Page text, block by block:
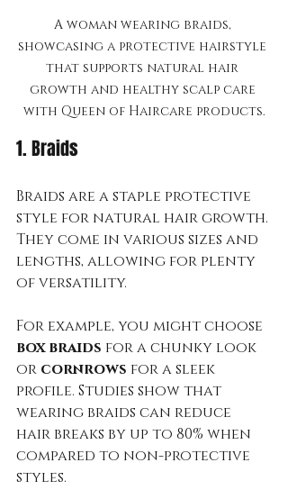
A woman wearing braids,
showcasing a protective hairstyle
that supports natural hair
growth and healthy scalp care
with Queen of Haircare products.
1. Braids
Braids are a staple protective
style for natural hair growth.
They come in various sizes and
lengths, allowing for plenty
of versatility.
For example, you might choose
box braids for a chunky look
or cornrows for a sleek
profile. Studies show that
wearing braids can reduce
hair breaks by up to 80% when
compared to non-protective
styles.